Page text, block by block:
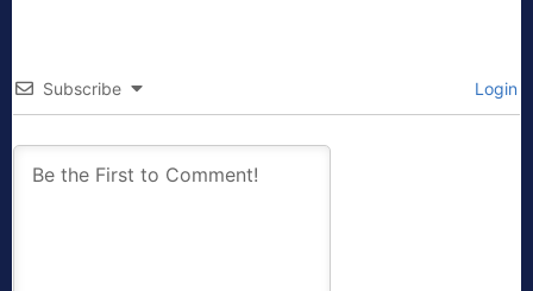
Subscribe Login